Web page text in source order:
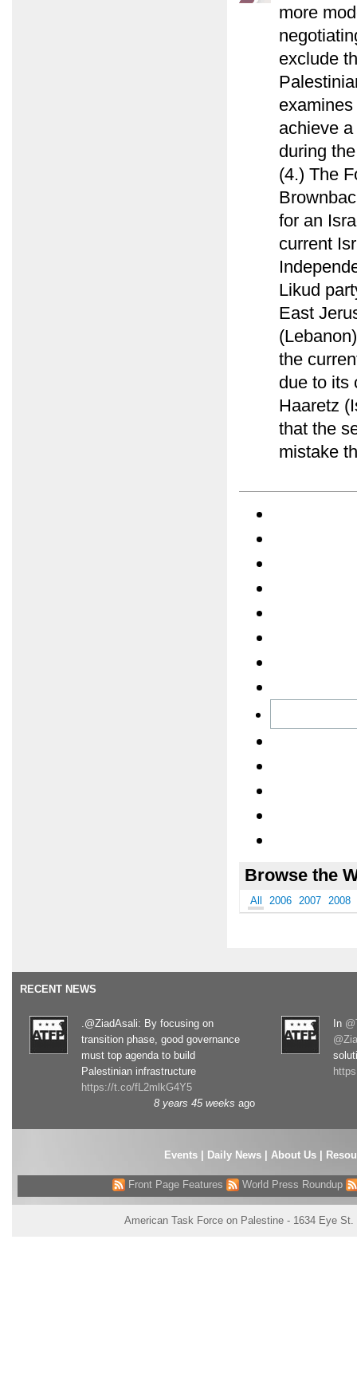
more
exclude
achieve
during
(4.) The
for an
current
Likud
East
the
due to its
Haaretz
that the
mistake
Browse the
All 2006 2007 2008
RECENT NEWS
.@ZiadAsali: By focusing on
transition phase, good governance
must top agenda to build
Palestinian infrastructure
https://t.co/fL2mlkG4Y5
8 years 45 weeks ago
In
Events| Daily News About Us
Front Page Features World Press Roundup
American Task Force on Palestine - 1634 Eye